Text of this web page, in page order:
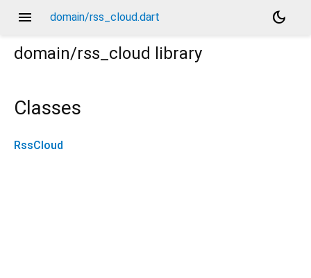
menu domain/rss_cloud.dart
dark_mode
domain/rss_cloud
library
Classes
RssCloud